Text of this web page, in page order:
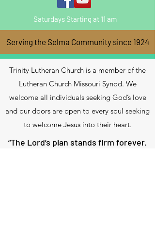
Saturdays Starting at 11 am
Serving the Selma Community since 1924
Trinity Lutheran Church is a member of the
Lutheran Church Missouri Synod. We
welcome all individuals seeking God’s love
and our doors are open to every soul seeking
to welcome Jesus into their heart.
“The Lord’s plan stands firm forever.